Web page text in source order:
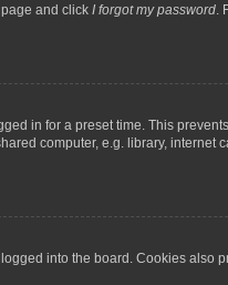
and click I forgot my password.
in for a preset time. This
computer, e.g. library, internet
into the board. Cookies